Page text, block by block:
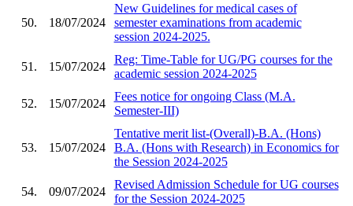
50. 18/07/2024
New Guidelines for medical cases of
semester examinations from academic
session 2024-2025.
51. 15/07/2024
Reg: Time-Table for UG/PG courses for the
academic session 2024-2025
52. 15/07/2024
Fees notice for ongoing Class (M.A.
Semester-III)
53. 15/07/2024
Tentative merit list-(Overall)-B.A. (Hons)
B.A. (Hons with Research) in Economics for
the Session 2024-2025
54. 09/07/2024
Revised Admission Schedule for UG courses
for the Session 2024-2025